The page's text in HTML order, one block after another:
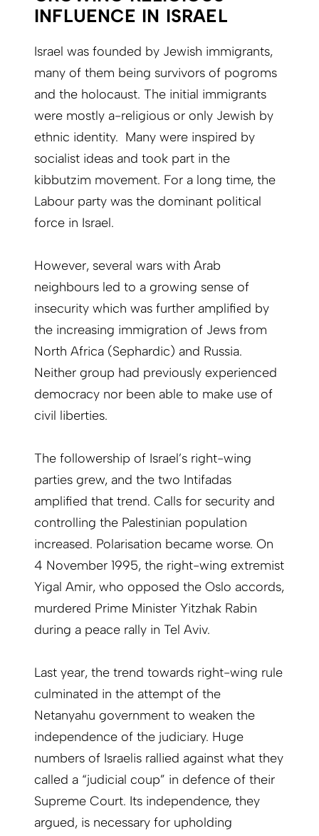
INFLUENCE IN ISRAEL
Israel was founded by Jewish immigrants,
many of them being survivors of pogroms
and the holocaust. The initial immigrants
were mostly a-religious or only Jewish by
ethnic identity. Many were inspired by
socialist ideas and took part in the
kibbutzim movement. For a long time, the
Labour party was the dominant political
force in Israel.
However, several wars with Arab
neighbours led to a growing sense of
insecurity which was further amplified by
the increasing immigration of Jews from
North Africa (Sephardic) and Russia.
Neither group had previously experienced
democracy nor been able to make use of
civil liberties.
The followership of Israel’s right-wing
parties grew, and the two Intifadas
amplified that trend. Calls for security and
controlling the Palestinian population
increased. Polarisation became worse. On
4 November 1995, the right-wing extremist
Yigal Amir, who opposed the Oslo accords,
murdered Prime Minister Yitzhak Rabin
during a peace rally in Tel Aviv.
Last year, the trend towards right-wing rule
culminated in the attempt of the
Netanyahu government to weaken the
independence of the judiciary. Huge
numbers of Israelis rallied against what they
called a “judicial coup” in defence of their
Supreme Court. Its independence, they
argued, is necessary for upholding